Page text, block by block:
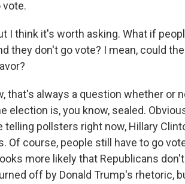
vote.
I think it's worth asking. What if
they don't go vote? I mean, could
that's always a question whether or
election is, you know, sealed.
pollsters right now, Hillary
Of course, people still have to go
more likely that Republicans
off by Donald Trump's rhetoric,